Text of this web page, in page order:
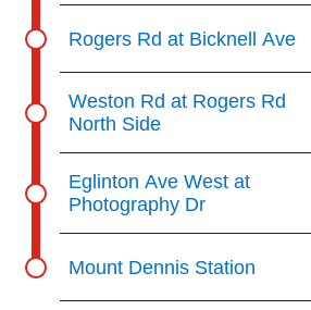
Rogers Rd at Bicknell Ave
Weston Rd at Rogers Rd
North Side
Eglinton Ave West at
Photography Dr
Mount Dennis Station